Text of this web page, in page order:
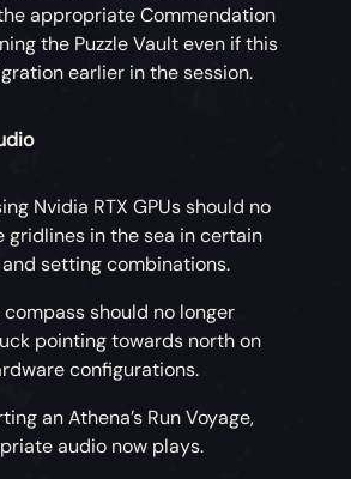
appropriate Commendation
the Puzzle Vault even if this
earlier in the session.
Nvidia RTX GPUs should no
gridlines in the sea in certain
setting combinations.
compass should no longer
pointing towards north on
configurations.
an Athena’s Run Voyage,
audio now plays.